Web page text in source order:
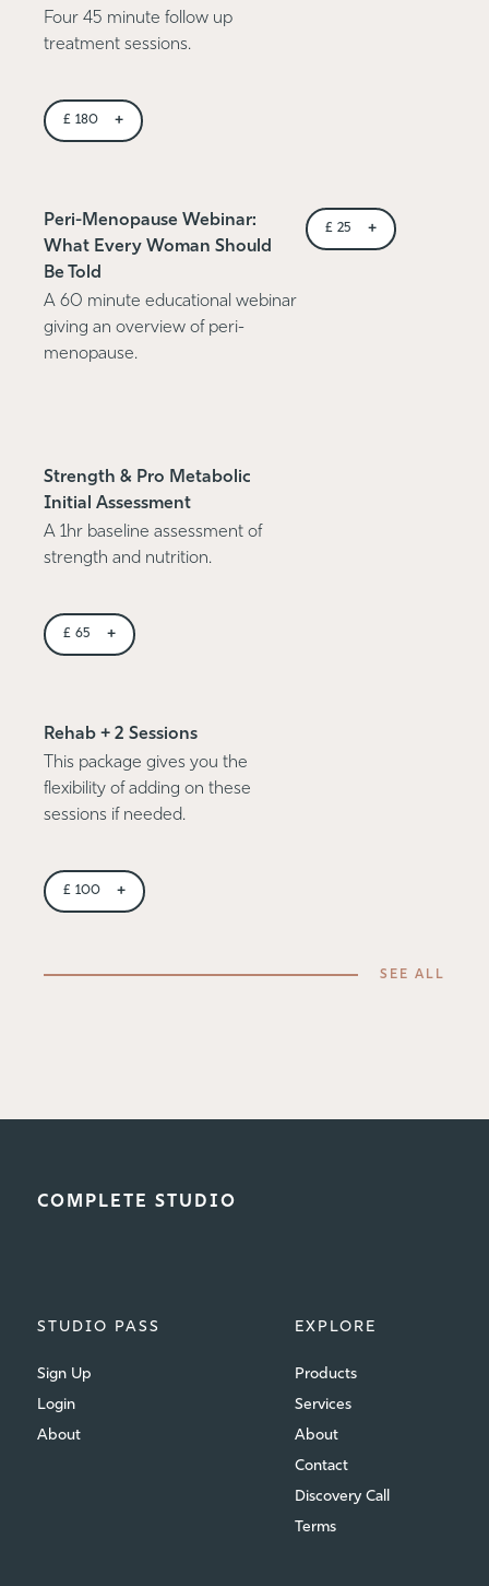
Four 45 minute follow up
treatment sessions.
£ 180 +
Peri-Menopause Webinar:
What Every Woman Should
Be Told
A 60 minute educational webinar
giving an overview of peri-
menopause.
£ 25 +
Strength & Pro Metabolic
Initial Assessment
A 1hr baseline assessment of
strength and nutrition.
£ 65 +
Rehab + 2 Sessions
This package gives you the
flexibility of adding on these
sessions if needed.
£ 100 +
SEE ALL
COMPLETE STUDIO
STUDIO PASS
Sign Up
Login
About
EXPLORE
Products
Services
About
Contact
Discovery Call
Terms